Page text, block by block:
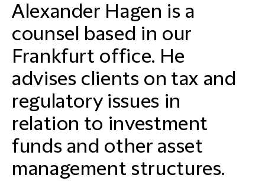
Alexander Hagen is a
counsel based in our
Frankfurt office. He
advises clients on tax and
regulatory issues in
relation to investment
funds and other asset
management structures.